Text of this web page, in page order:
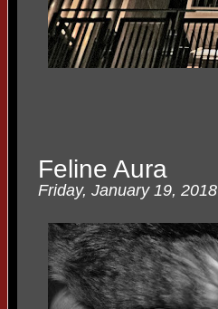
Feline Aura
Friday, January 19, 2018